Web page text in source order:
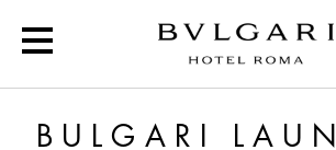
Exclusive offers
BULGARI